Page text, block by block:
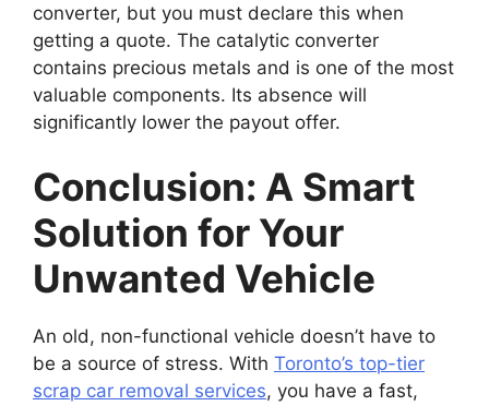
converter, but you must declare this when
getting a quote. The catalytic converter
contains precious metals and is one of the most
valuable components. Its absence will
significantly lower the payout offer.
Conclusion: A Smart
Solution for Your
Unwanted Vehicle
An old, non-functional vehicle doesn’t have to
be a source of stress. With Toronto’s top-tier
scrap car removal services, you have a fast,